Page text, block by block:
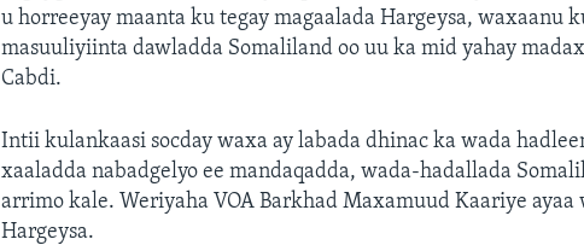
u horreeyay maanta ku tegay magaalada Hargeysa, waxaanu
masuuliyiinta dawladda Somaliland oo uu ka mid yahay
Cabdi.
Intii kulankaasi socday waxa ay labada dhinac ka wada
xaaladda nabadgelyo ee mandaqadda, wada-hadallada
arrimo kale. Weriyaha VOA Barkhad Maxamuud Kaariye
Hargeysa.